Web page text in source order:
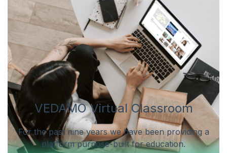
VEDAMO Virtual Classroom
For the past nine years we have been providing a
platform purpose-built for education.